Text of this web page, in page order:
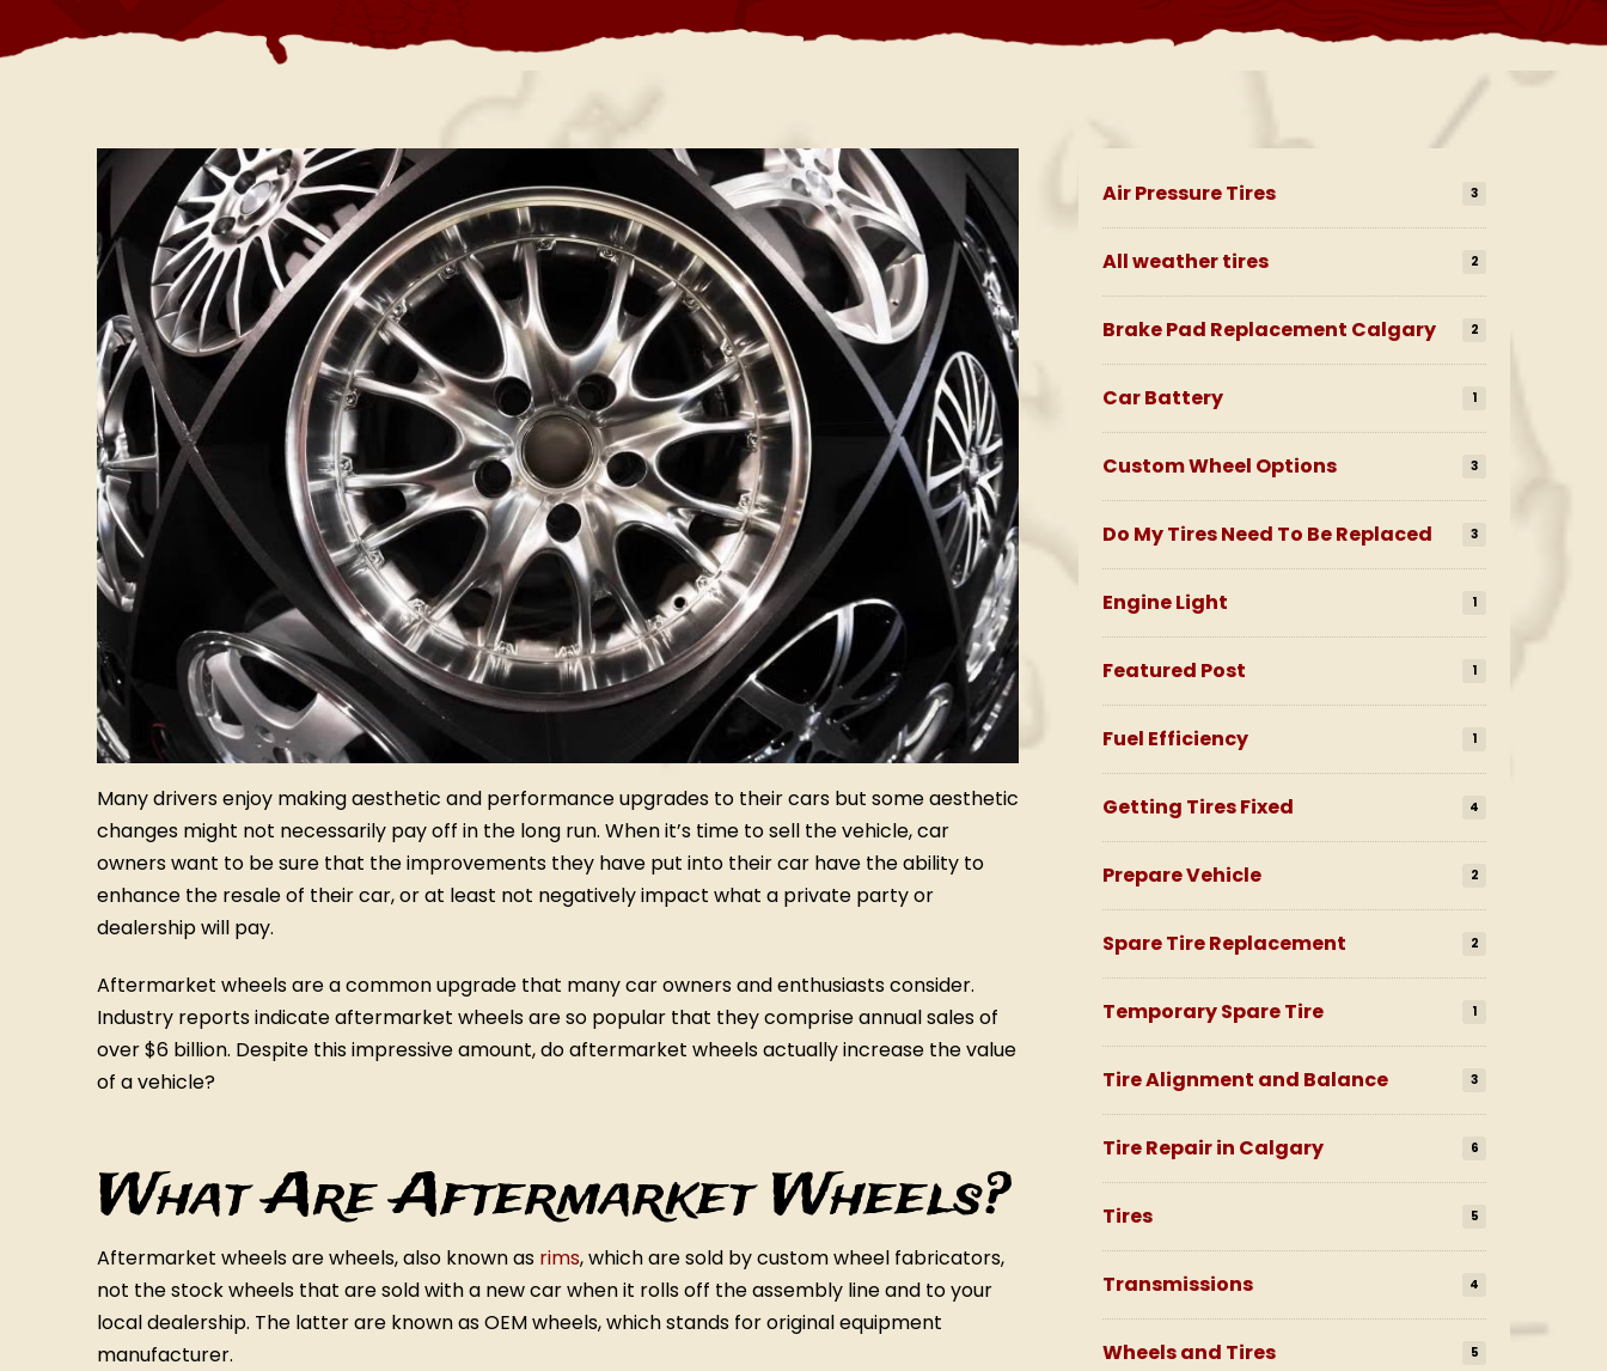
Many drivers enjoy making aesthetic and performance upgrades to their cars but some aesthetic
changes might not necessarily pay off in the long run. When it’s time to sell the vehicle, car
owners want to be sure that the improvements they have put into their car have the ability to
enhance the resale of their car, or at least not negatively impact what a private party or
dealership will pay.
Aftermarket wheels are a common upgrade that many car owners and enthusiasts consider.
Industry reports indicate aftermarket wheels are so popular that they comprise annual sales of
over $6 billion. Despite this impressive amount, do aftermarket wheels actually increase the value
of a vehicle?
What Are Aftermarket Wheels?
Aftermarket wheels are wheels, also known as rims, which are sold by custom wheel fabricators,
not the stock wheels that are sold with a new car when it rolls off the assembly line and to your
local dealership. The latter are known as OEM wheels, which stands for original equipment
manufacturer.
Air Pressure Tires 3
All weather tires 2
Brake Pad Replacement Calgary 2
Car Battery 1
Custom Wheel Options 3
Do My Tires Need To Be Replaced 3
Engine Light 1
Featured Post 1
Fuel Efficiency 1
Getting Tires Fixed 4
Prepare Vehicle 2
Spare Tire Replacement 2
Temporary Spare Tire 1
Tire Alignment and Balance 3
Tire Repair in Calgary 6
Tires 5
Transmissions 4
Wheels and Tires 5